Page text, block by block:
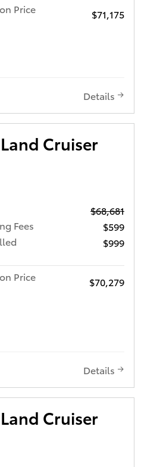
Price $71,175
Details
Cruiser
$68,681
Fees
$599
$999
Price $70,279
Details
Cruiser